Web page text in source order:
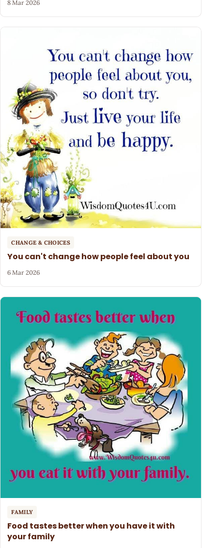
8 Mar 2026
CHANGE & CHOICES
You can't change how people feel about you
6 Mar 2026
FAMILY
Food tastes better when you have it with
your family